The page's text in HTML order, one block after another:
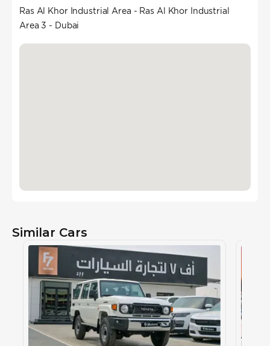
Ras Al Khor Industrial Area - Ras Al Khor Industrial
Area 3 - Dubai
Similar Cars